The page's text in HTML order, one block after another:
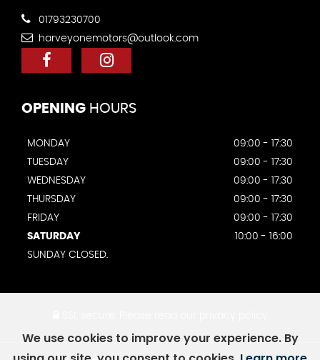
01793230700
harveyonemotors@outlook.com
OPENING HOURS
MONDAY
09:00 - 17:30
TUESDAY
09:00 - 17:30
WEDNESDAY
09:00 - 17:30
THURSDAY
09:00 - 17:30
FRIDAY
09:00 - 17:30
SATURDAY
10:00 - 16:00
SUNDAY CLOSED.
We use cookies to improve your experience. By